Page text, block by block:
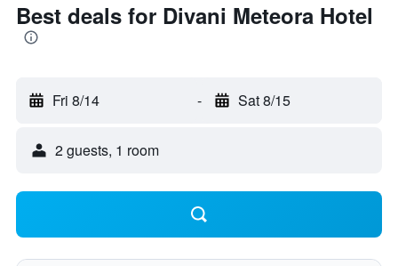
Best deals for Divani Meteora Hotel
Fri 8/14 - Sat 8/15
2 guests, 1 room